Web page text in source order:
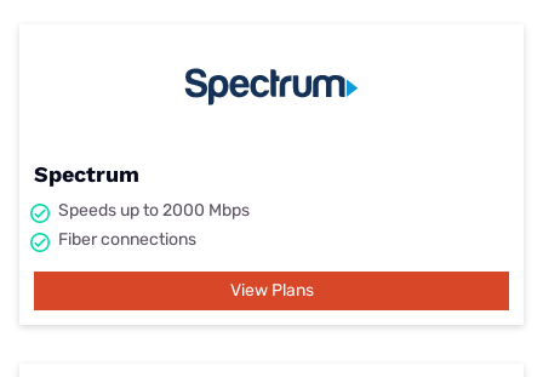
Spectrum
Speeds up to 2000 Mbps
Fiber connections
View Plans